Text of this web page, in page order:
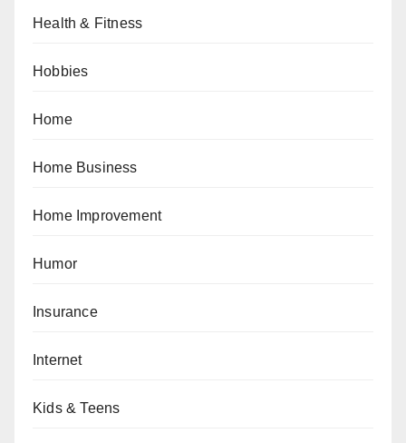
Health & Fitness
Hobbies
Home
Home Business
Home Improvement
Humor
Insurance
Internet
Kids & Teens